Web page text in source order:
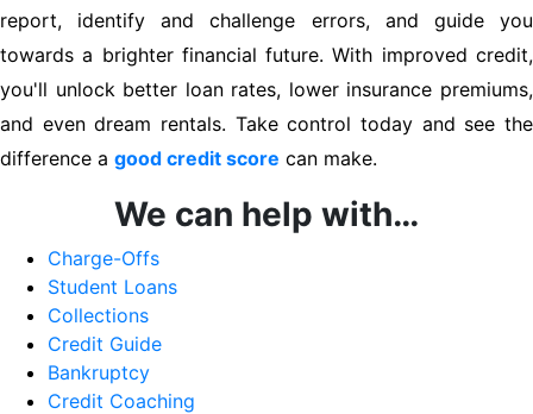
report, identify and challenge errors, and guide you
towards a brighter financial future. With improved credit,
you'll unlock better loan rates, lower insurance premiums,
and even dream rentals. Take control today and see the
difference a good credit score can make.
We can help with…
Charge-Offs
Student Loans
Collections
Credit Guide
Bankruptcy
Credit Coaching